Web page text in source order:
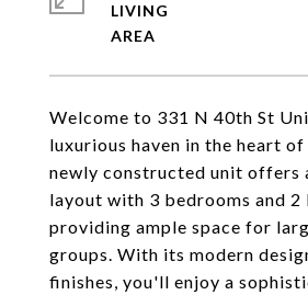
Welcome to 331 N 40th St
luxurious haven in the heart
newly constructed unit offers
layout with 3 bedrooms and 2
providing ample space for
groups. With its modern
finishes, you'll enjoy a
LIVING